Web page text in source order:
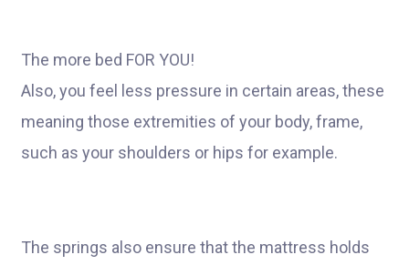
The more bed FOR YOU!
Also, you feel less pressure in certain areas, these
meaning those extremities of your body, frame,
such as your shoulders or hips for example.
The springs also ensure that the mattress holds